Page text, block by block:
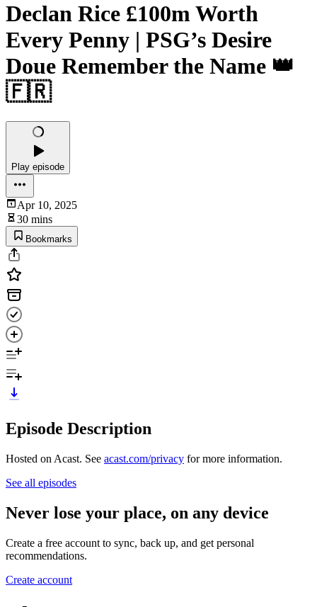
Declan Rice £100m Worth
Every Penny | PSG’s Desire
Doue Remember the Name 👑
🇫🇷
Play episode
Apr 10, 2025
30 mins
Bookmarks
Episode Description
Hosted on Acast. See acast.com/privacy for more information.
See all episodes
Never lose your place, on any device
Create a free account to sync, back up, and get personal
recommendations.
Create account